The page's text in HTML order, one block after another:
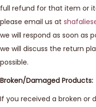
full refund for that item or
please email us at
we will respond as soon as
we will discuss the return
possible.
Broken/Damaged Products:
If you received a broken or